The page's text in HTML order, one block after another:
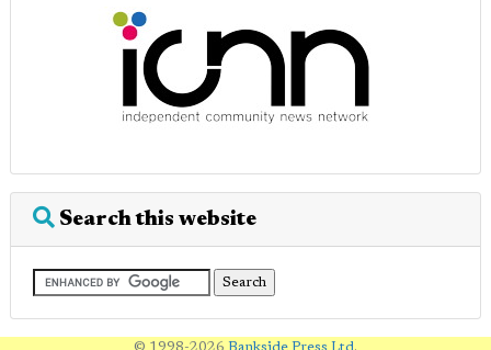
Search this website